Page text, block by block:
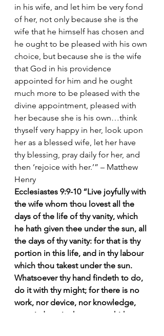
in his wife, and let him be very fond
of her, not only because she is the
wife that he himself has chosen and
he ought to be pleased with his own
choice, but because she is the wife
that God in his providence
appointed for him and he ought
much more to be pleased with the
divine appointment, pleased with
her because she is his own…think
thyself very happy in her, look upon
her as a blessed wife, let her have
thy blessing, pray daily for her, and
then ‘rejoice with her.’” – Matthew
Henry
Ecclesiastes 9:9-10 “Live joyfully with
the wife whom thou lovest all the
days of the life of thy vanity, which
he hath given thee under the sun, all
the days of thy vanity: for that is thy
portion in this life, and in thy labour
which thou takest under the sun.
Whatsoever thy hand findeth to do,
do it with thy might; for there is no
work, nor device, nor knowledge,
nor wisdom, in the grave, whither